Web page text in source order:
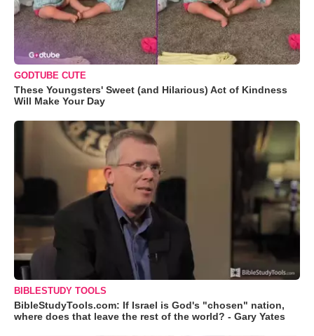
GODTUBE CUTE
These Youngsters' Sweet (and Hilarious) Act of Kindness
Will Make Your Day
BIBLESTUDY TOOLS
BibleStudyTools.com: If Israel is God's "chosen" nation,
where does that leave the rest of the world? - Gary Yates